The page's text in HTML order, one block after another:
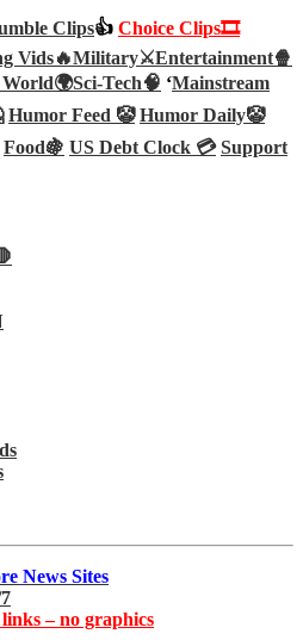
Clips👍 Choice Clips🎞️
Vids🔥Military⚔️Entertainment🍿
World🌍Sci-Tech🧠 ‘Mainstream
Humor Feed 🤡 Humor Daily🤡
Food🍇 US Debt Clock 💳 Support
News Sites
– no graphics